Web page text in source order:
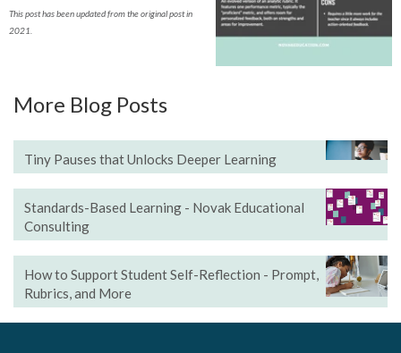
This post has been updated from the original post in
2021.
More Blog Posts
Tiny Pauses that Unlocks Deeper Learning
Standards-Based Learning - Novak Educational
Consulting
How to Support Student Self-Reflection - Prompt,
Rubrics, and More